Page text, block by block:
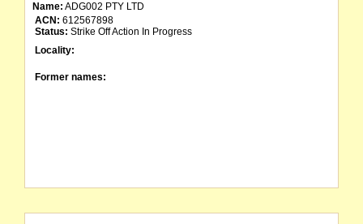
Name: ADG002 PTY LTD
ACN: 612567898
Status: Strike Off Action In Progress
Locality:
Former names: